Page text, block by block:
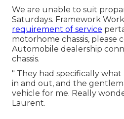
We are unable to suit
Saturdays. Framework
requirement of service
motorhome chassis, please
Automobile dealership
chassis.
" They had specifically
in and out, and the
vehicle for me. Really
Laurent.